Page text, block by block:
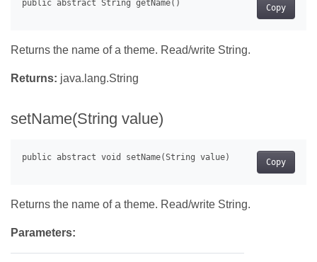
Copy
Returns the name of a theme. Read/write String.
Returns: java.lang.String
setName(String value)
Copy
Returns the name of a theme. Read/write String.
Parameters: